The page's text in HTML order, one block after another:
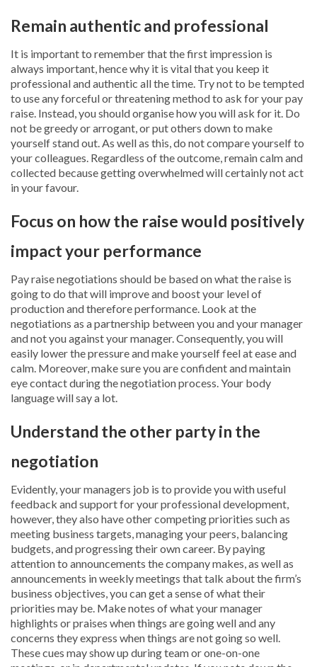
Remain authentic and professional
It is important to remember that the first impression is
always important, hence why it is vital that you keep it
professional and authentic all the time. Try not to be tempted
to use any forceful or threatening method to ask for your pay
raise. Instead, you should organise how you will ask for it. Do
not be greedy or arrogant, or put others down to make
yourself stand out. As well as this, do not compare yourself to
your colleagues. Regardless of the outcome, remain calm and
collected because getting overwhelmed will certainly not act
in your favour.
Focus on how the raise would positively
impact your performance
Pay raise negotiations should be based on what the raise is
going to do that will improve and boost your level of
production and therefore performance. Look at the
negotiations as a partnership between you and your manager
and not you against your manager. Consequently, you will
easily lower the pressure and make yourself feel at ease and
calm. Moreover, make sure you are confident and maintain
eye contact during the negotiation process. Your body
language will say a lot.
Understand the other party in the
negotiation
Evidently, your managers job is to provide you with useful
feedback and support for your professional development,
however, they also have other competing priorities such as
meeting business targets, managing your peers, balancing
budgets, and progressing their own career. By paying
attention to announcements the company makes, as well as
announcements in weekly meetings that talk about the firm’s
business objectives, you can get a sense of what their
priorities may be. Make notes of what your manager
highlights or praises when things are going well and any
concerns they express when things are not going so well.
These cues may show up during team or one-on-one